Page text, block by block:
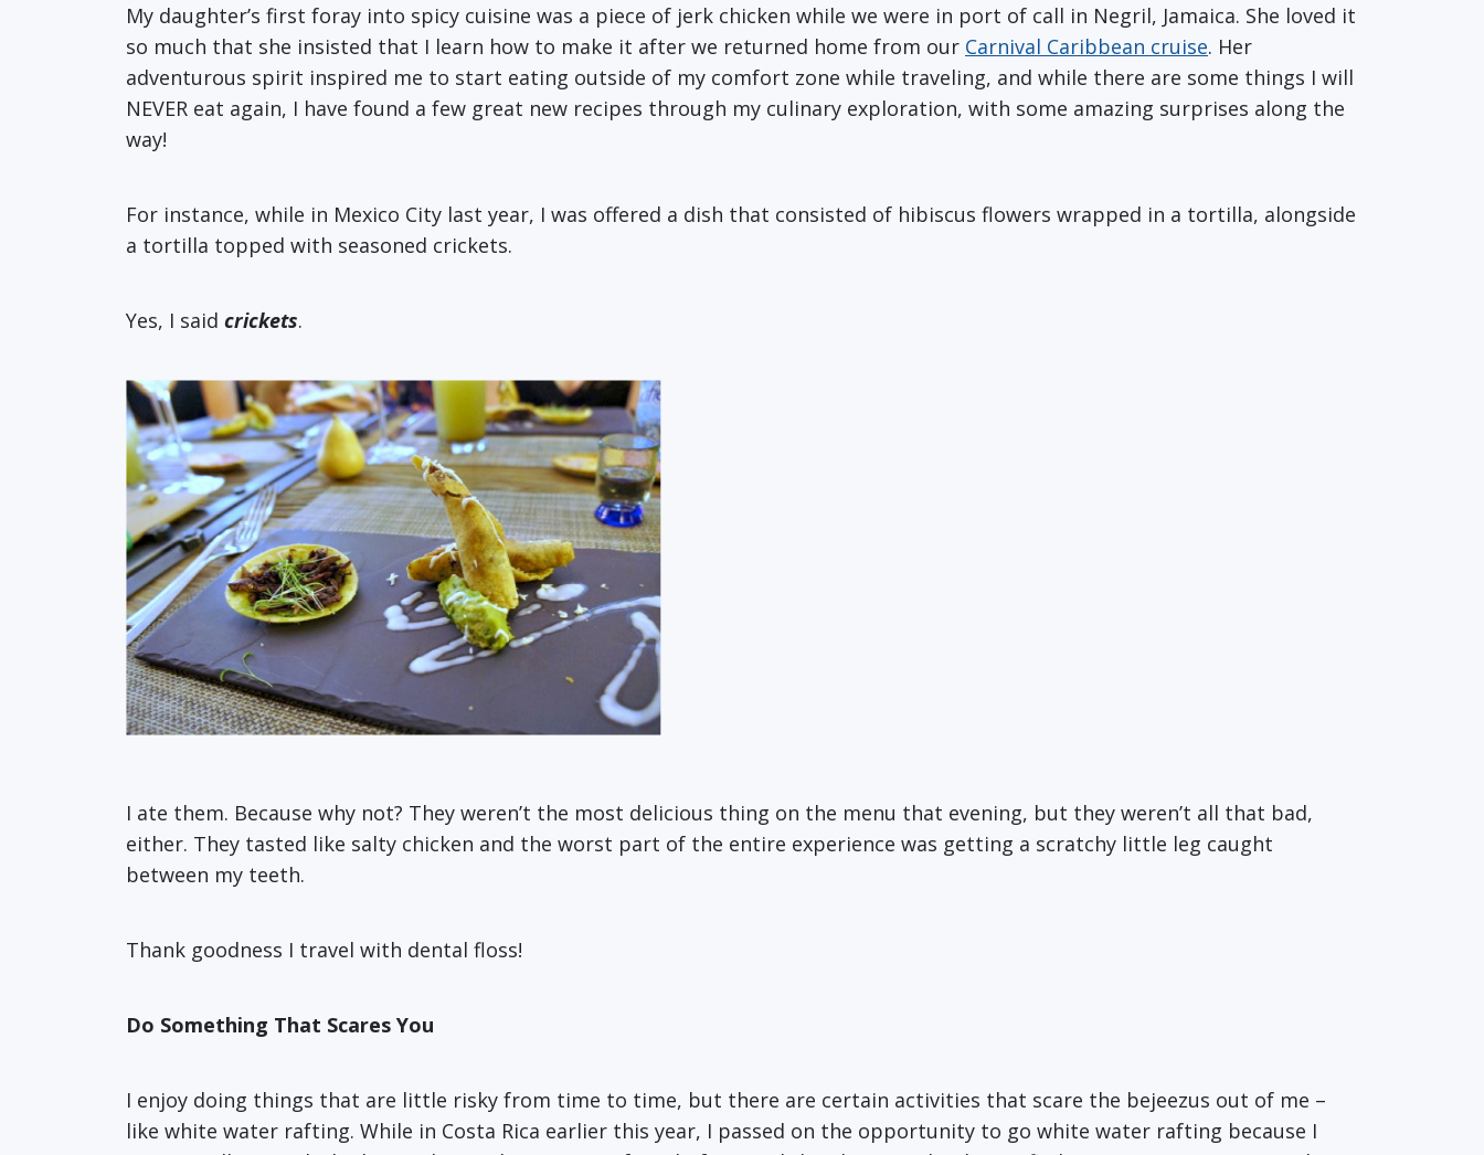
My daughter’s first foray into spicy cuisine was a piece of jerk chicken while we were in port of call in Negril, Jamaica. She loved it
so much that she insisted that I learn how to make it after we returned home from our Carnival Caribbean cruise. Her
adventurous spirit inspired me to start eating outside of my comfort zone while traveling, and while there are some things I will
NEVER eat again, I have found a few great new recipes through my culinary exploration, with some amazing surprises along the
way!
For instance, while in Mexico City last year, I was offered a dish that consisted of hibiscus flowers wrapped in a tortilla, alongside
a tortilla topped with seasoned crickets.
Yes, I said crickets.
I ate them. Because why not? They weren’t the most delicious thing on the menu that evening, but they weren’t all that bad,
either. They tasted like salty chicken and the worst part of the entire experience was getting a scratchy little leg caught
between my teeth.
Thank goodness I travel with dental floss!
Do Something That Scares You
I enjoy doing things that are little risky from time to time, but there are certain activities that scare the bejeezus out of me –
like white water rafting. While in Costa Rica earlier this year, I passed on the opportunity to go white water rafting because I